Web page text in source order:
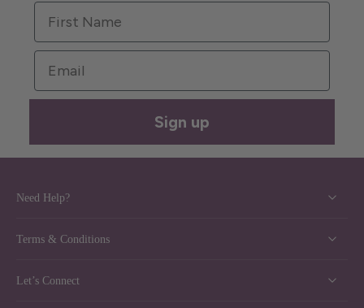
First Name
Email
Sign up
Need Help?
Terms & Conditions
Let’s Connect